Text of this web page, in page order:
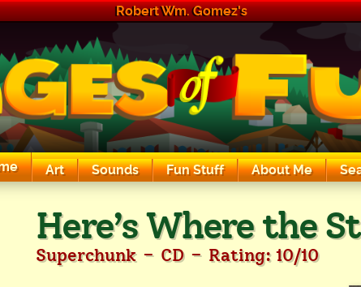
Robert Wm. Gomez's
Art Sounds Fun Stuff About Me
Here’s Where the
Superchunk - CD - Rating: 10/10